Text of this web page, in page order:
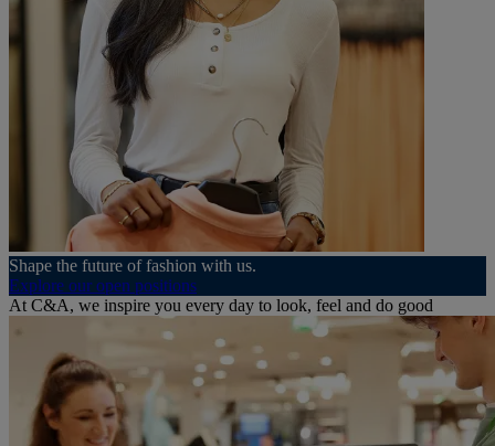
Shape the future of fashion with us.
Explore our open positions
At C&A, we inspire you every day to look, feel and do good